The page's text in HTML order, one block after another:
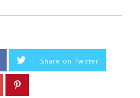
Share on Twitter